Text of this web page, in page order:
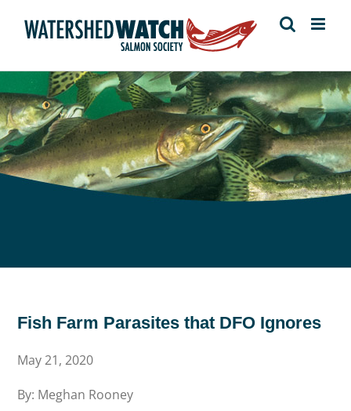
Fish Farm Parasites that DFO Ignores
May 21, 2020
By: Meghan Rooney